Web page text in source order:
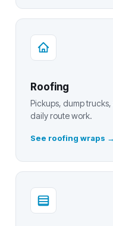
Roofing
Pickups, dump
daily route work.
See roofing wraps